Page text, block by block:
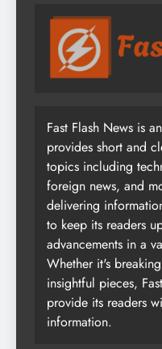
Fast Flash News is
provides short and
topics including
foreign news, and
delivering
to keep its readers
advancements in a
Whether it's
insightful pieces,
provide its readers
information.